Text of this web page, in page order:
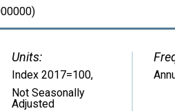
Units:
Index 2017=100,
Not Seasonally
Adjusted